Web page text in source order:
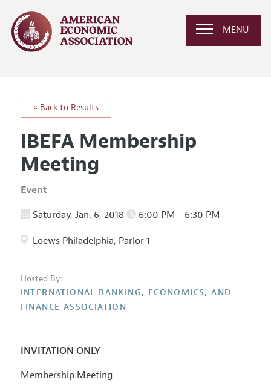
MENU
« Back to Results
IBEFA Membership
Meeting
Event
Saturday, Jan. 6, 2018 6:00 PM - 6:30 PM
Loews Philadelphia, Parlor 1
Hosted By:
INTERNATIONAL BANKING, ECONOMICS, AND
FINANCE ASSOCIATION
INVITATION ONLY
Membership Meeting